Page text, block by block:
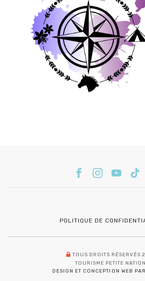
TOUS DROITS RÉSERVÉS
TOURISME PETITE NATION
DESIGN ET CONCEPTION WEB
POLITIQUE DE